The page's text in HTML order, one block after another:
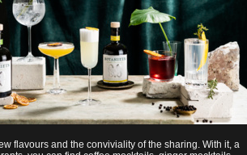
flavours and the conviviality of the sharing. With it, a